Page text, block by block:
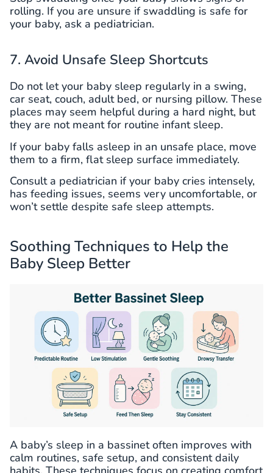
rolling. If you are unsure if swaddling is safe for
your baby, ask a pediatrician.
7. Avoid Unsafe Sleep Shortcuts
Do not let your baby sleep regularly in a swing,
car seat, couch, adult bed, or nursing pillow. These
places may seem helpful during a hard night, but
they are not meant for routine infant sleep.
If your baby falls asleep in an unsafe place, move
them to a firm, flat sleep surface immediately.
Consult a pediatrician if your baby cries intensely,
has feeding issues, seems very uncomfortable, or
won’t settle despite safe sleep attempts.
Soothing Techniques to Help the
Baby Sleep Better
A baby’s sleep in a bassinet often improves with
calm routines, safe setup, and consistent daily